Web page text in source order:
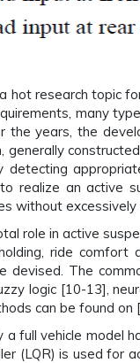
hot research topic
many
the years, the
generally
realize an active
without
role in active
ride
devised. The
logic [10-13],
can be found on
full vehicle model
(LQR) is used for